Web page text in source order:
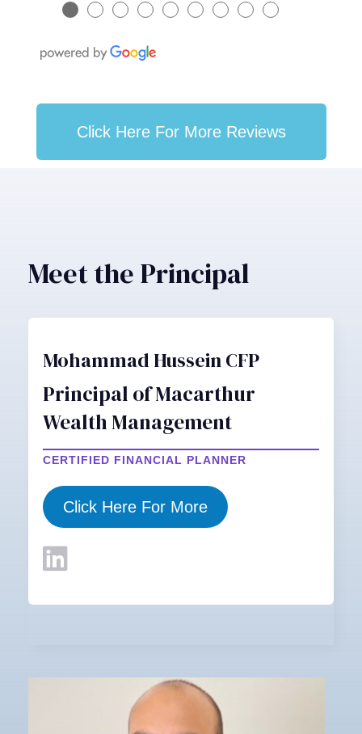
● ● ● ● ● ● ● ● ●
Click Here For More Reviews
Meet the Principal
Mohammad Hussein CFP
Principal of Macarthur
Wealth Management
CERTIFIED FINANCIAL PLANNER
Click Here For More